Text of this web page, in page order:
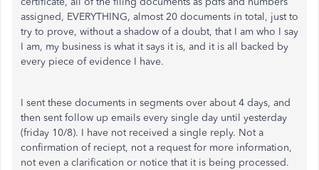
assigned, EVERYTHING, almost 20 documents in total, just to
try to prove, without a shadow of a doubt, that I am who I say
I am, my business is what it says it is, and it is all backed by
every piece of evidence I have.
I sent these documents in segments over about 4 days, and
then sent follow up emails every single day until yesterday
(friday 10/8). I have not received a single reply. Not a
confirmation of reciept, not a request for more information,
not even a clarification or notice that it is being processed.